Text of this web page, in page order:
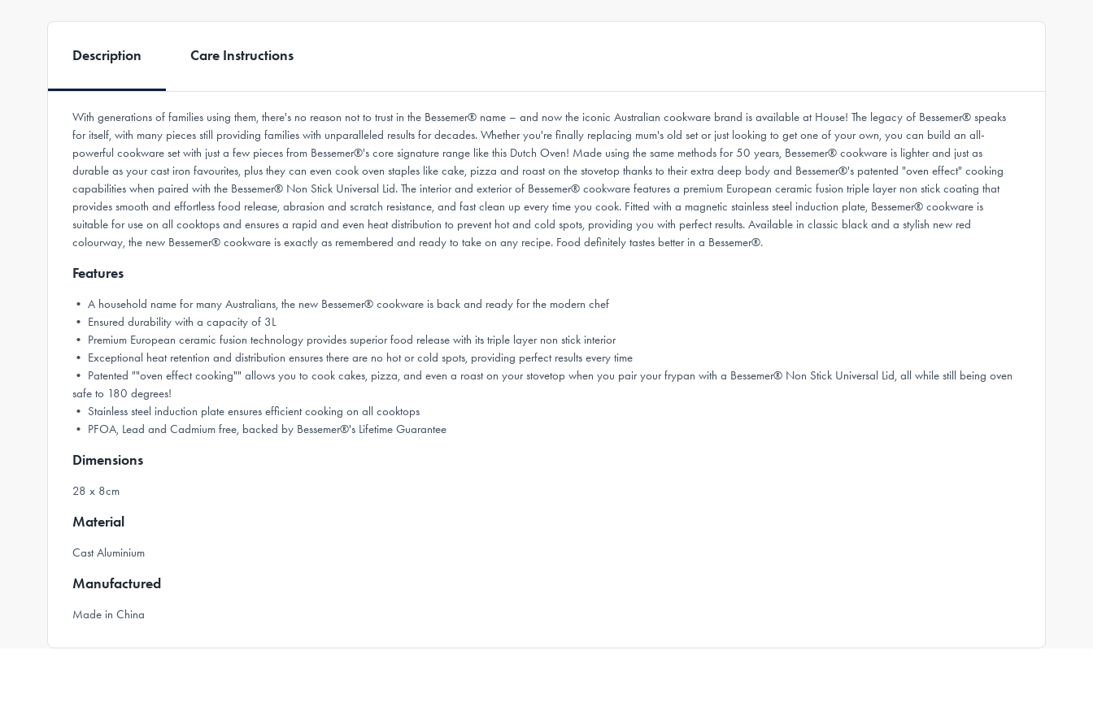
Description Care Instructions
With generations of families using them, there's no reason not to trust in the Bessemer® name – and now the iconic Australian cookware brand is available at House! The legacy of Bessemer® speaks
for itself, with many pieces still providing families with unparalleled results for decades. Whether you're finally replacing mum's old set or just looking to get one of your own, you can build an all-
powerful cookware set with just a few pieces from Bessemer®'s core signature range like this Dutch Oven! Made using the same methods for 50 years, Bessemer® cookware is lighter and just as
durable as your cast iron favourites, plus they can even cook oven staples like cake, pizza and roast on the stovetop thanks to their extra deep body and Bessemer®'s patented "oven effect" cooking
capabilities when paired with the Bessemer® Non Stick Universal Lid. The interior and exterior of Bessemer® cookware features a premium European ceramic fusion triple layer non stick coating that
provides smooth and effortless food release, abrasion and scratch resistance, and fast clean up every time you cook. Fitted with a magnetic stainless steel induction plate, Bessemer® cookware is
suitable for use on all cooktops and ensures a rapid and even heat distribution to prevent hot and cold spots, providing you with perfect results. Available in classic black and a stylish new red
colourway, the new Bessemer® cookware is exactly as remembered and ready to take on any recipe. Food definitely tastes better in a Bessemer®.
Features
• A household name for many Australians, the new Bessemer® cookware is back and ready for the modern chef
• Ensured durability with a capacity of 3L
• Premium European ceramic fusion technology provides superior food release with its triple layer non stick interior
• Exceptional heat retention and distribution ensures there are no hot or cold spots, providing perfect results every time
• Patented ""oven effect cooking"" allows you to cook cakes, pizza, and even a roast on your stovetop when you pair your frypan with a Bessemer® Non Stick Universal Lid, all while still being oven
safe to 180 degrees!
• Stainless steel induction plate ensures efficient cooking on all cooktops
• PFOA, Lead and Cadmium free, backed by Bessemer®'s Lifetime Guarantee
Dimensions
28 x 8cm
Material
Cast Aluminium
Manufactured
Made in China